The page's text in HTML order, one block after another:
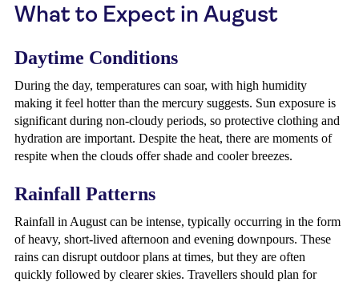
What to Expect in August
Daytime Conditions
During the day, temperatures can soar, with high humidity
making it feel hotter than the mercury suggests. Sun exposure is
significant during non-cloudy periods, so protective clothing and
hydration are important. Despite the heat, there are moments of
respite when the clouds offer shade and cooler breezes.
Rainfall Patterns
Rainfall in August can be intense, typically occurring in the form
of heavy, short-lived afternoon and evening downpours. These
rains can disrupt outdoor plans at times, but they are often
quickly followed by clearer skies. Travellers should plan for